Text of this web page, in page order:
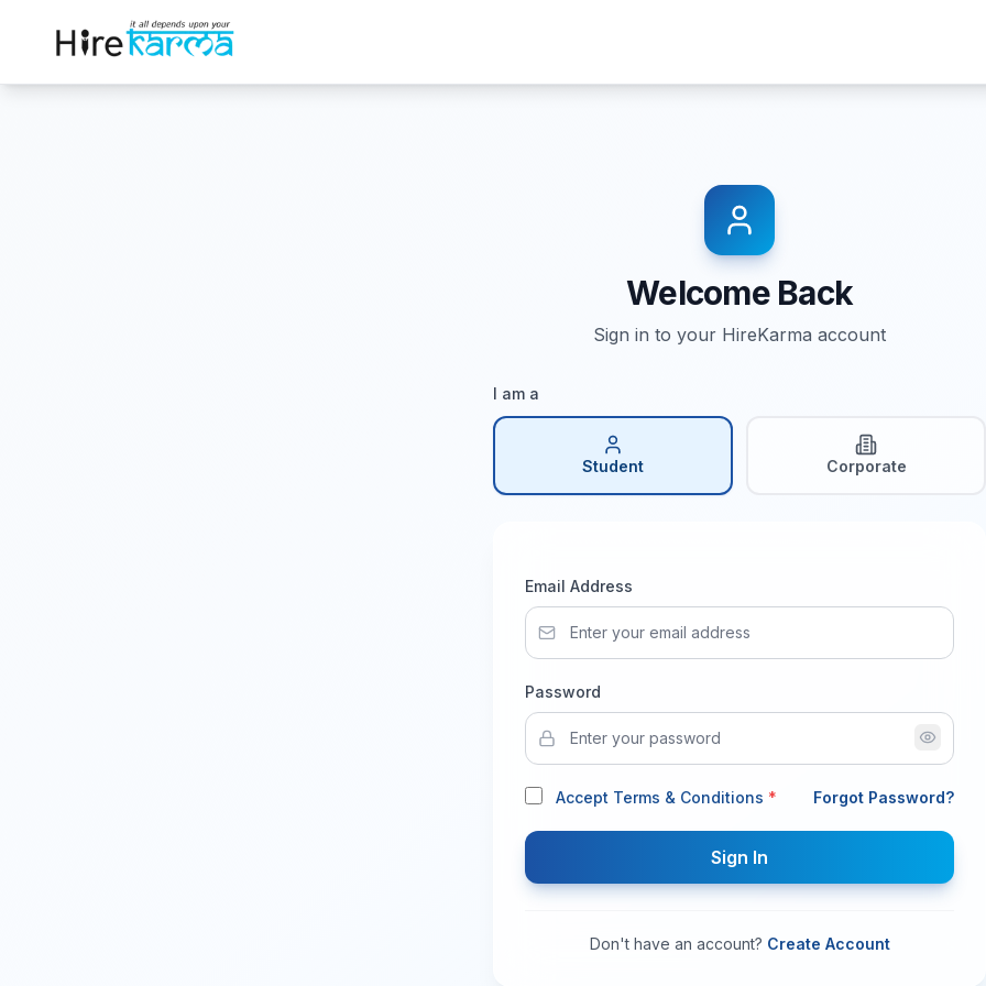
Welcome Back
Sign in to your HireKarma account
I am a
Student Corporate
Email Address
Password
Accept Terms & Conditions * Forgot Password?
Sign In
Don't have an account? Create Account